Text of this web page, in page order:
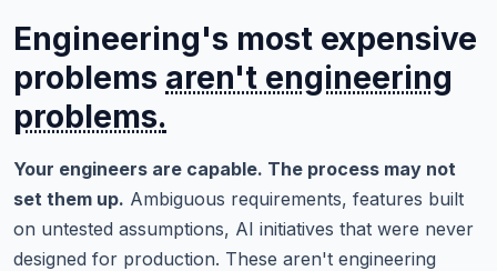
Engineering's most expensive
problems aren't engineering
problems.
Your engineers are capable. The process may not
set them up. Ambiguous requirements, features built
on untested assumptions, AI initiatives that were never
designed for production. These aren't engineering